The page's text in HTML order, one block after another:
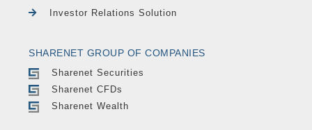
Investor Relations Solution
SHARENET GROUP OF COMPANIES
Sharenet Securities
Sharenet CFDs
Sharenet Wealth